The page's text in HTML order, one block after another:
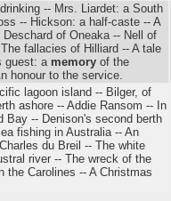
-- Mrs. Liardet: a South
-- Hickson: a half-caste -- A
of Oneaka -- Nell of
fallacies of Hilliard -- A tale
guest: a memory of the
honour to the service.
lagoon island -- Bilger, of
ashore -- Addie Ransom -- In
Bay -- Denison's second berth
fishing in Australia -- An
du Breil -- The white
river -- The wreck of the
the Carolines -- A Christmas